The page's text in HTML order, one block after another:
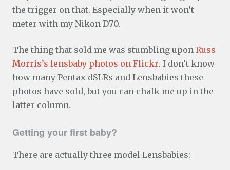
the trigger on that. Especially when it won’t
meter with my Nikon D70.
The thing that sold me was stumbling upon Russ
Morris’s lensbaby photos on Flickr. I don’t know
how many Pentax dSLRs and Lensbabies these
photos have sold, but you can chalk me up in the
latter column.
Getting your first baby?
There are actually three model Lensbabies: